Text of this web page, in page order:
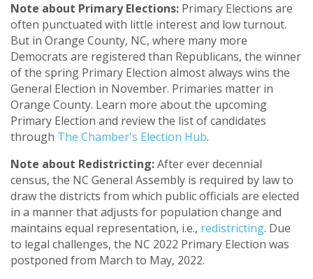
Note about Primary Elections: Primary Elections are
often punctuated with little interest and low turnout.
But in Orange County, NC, where many more
Democrats are registered than Republicans, the winner
of the spring Primary Election almost always wins the
General Election in November. Primaries matter in
Orange County. Learn more about the upcoming
Primary Election and review the list of candidates
through The Chamber's Election Hub.
Note about Redistricting:After ever decennial
census, the NC General Assembly is required by law to
draw the districts from which public officials are elected
in a manner that adjusts for population change and
maintains equal representation, i.e., redistricting. Due
to legal challenges, the NC 2022 Primary Election was
postponed from March to May, 2022.